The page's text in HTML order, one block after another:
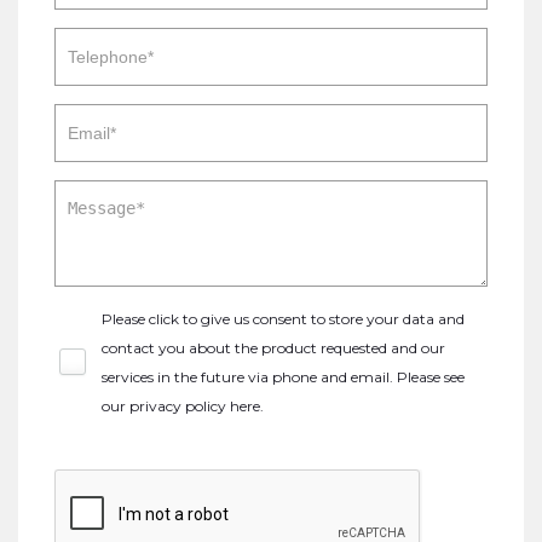
Please click to give us consent to store your data and
contact you about the product requested and our
services in the future via phone and email. Please see
our privacy policy here.